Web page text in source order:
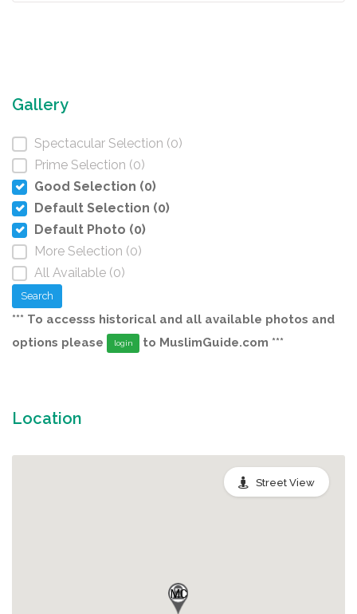
Gallery
Spectacular Selection (0)
Prime Selection (0)
Good Selection (0)
Default Selection (0)
Default Photo (0)
More Selection (0)
All Available (0)
Search
*** To accesss historical and all available photos and
options please
login to MuslimGuide.com ***
Location
MC
Street View